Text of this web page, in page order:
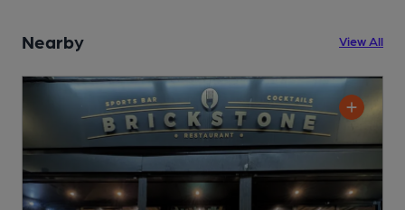
Nearby View All